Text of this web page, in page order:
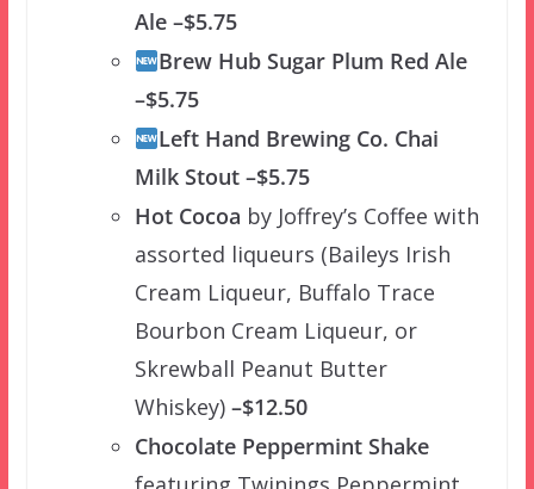
Ale –$5.75
Brew Hub Sugar Plum Red Ale
–$5.75
Left Hand Brewing Co. Chai
Milk Stout –$5.75
Hot Cocoa by Joffrey’s Coffee with
assorted liqueurs (Baileys Irish
Cream Liqueur, Buffalo Trace
Bourbon Cream Liqueur, or
Skrewball Peanut Butter
Whiskey)–$12.50
Chocolate Peppermint Shake